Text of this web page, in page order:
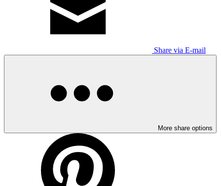
Share via E-mail
More share options